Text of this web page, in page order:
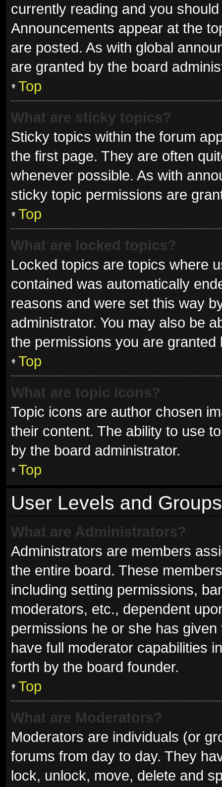
currently reading and you
Announcements appear at the
are posted. As with global
are granted by the board
Top
What are sticky topics?
Sticky topics within the forum
the first page. They are often
whenever possible. As with
sticky topic permissions are
Top
What are locked topics?
Locked topics are topics where
contained was automatically
reasons and were set this way
administrator. You may also be
the permissions you are
Top
What are topic icons?
Topic icons are author chosen
their content. The ability to use
by the board administrator.
Top
User Levels and Groups
What are Administrators?
Administrators are members
the entire board. These
including setting permissions,
moderators, etc., dependent
permissions he or she has
have full moderator capabilities
forth by the board founder.
Top
What are Moderators?
Moderators are individuals (or
forums from day to day. They
lock, unlock, move, delete and